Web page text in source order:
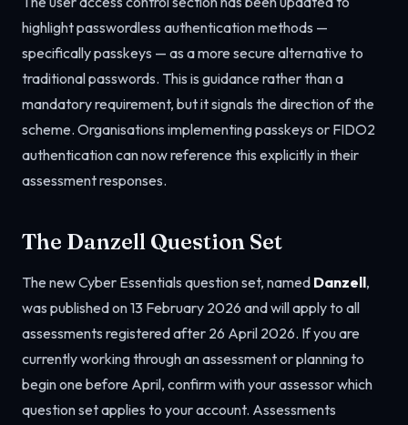
highlight passwordless authentication methods —
specifically passkeys — as a more secure alternative to
traditional passwords. This is guidance rather than a
mandatory requirement, but it signals the direction of the
scheme. Organisations implementing passkeys or FIDO2
authentication can now reference this explicitly in their
assessment responses.
The Danzell Question Set
The new Cyber Essentials question set, named Danzell,
was published on 13 February 2026 and will apply to all
assessments registered after 26 April 2026. If you are
currently working through an assessment or planning to
begin one before April, confirm with your assessor which
question set applies to your account. Assessments